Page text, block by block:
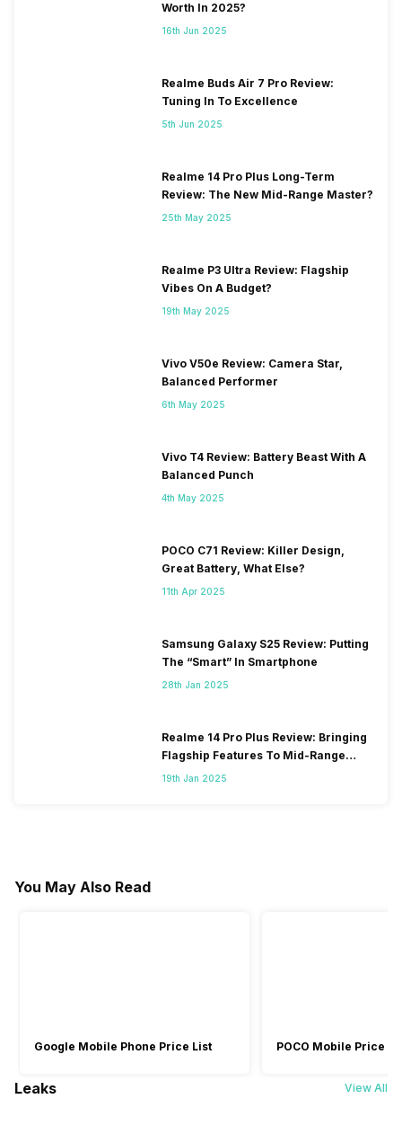
Worth In 2025?
16th Jun 2025
Realme Buds Air 7 Pro Review:
Tuning In To Excellence
5th Jun 2025
Realme 14 Pro Plus Long-Term
Review: The New Mid-Range Master?
25th May 2025
Realme P3 Ultra Review: Flagship
Vibes On A Budget?
19th May 2025
Vivo V50e Review: Camera Star,
Balanced Performer
6th May 2025
Vivo T4 Review: Battery Beast With A
Balanced Punch
4th May 2025
POCO C71 Review: Killer Design,
Great Battery, What Else?
11th Apr 2025
Samsung Galaxy S25 Review: Putting
The “Smart” In Smartphone
28th Jan 2025
Realme 14 Pro Plus Review: Bringing
Flagship Features To Mid-Range
Segment
19th Jan 2025
You May Also Read
Google Mobile Phone Price List POCO Mobile Price
Leaks View All